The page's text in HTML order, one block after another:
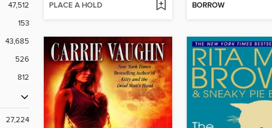
47,512
153
43,685
526
812
27,224
PLACE A HOLD BORROW